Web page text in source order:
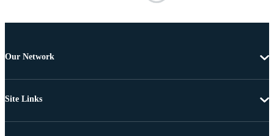
Our Network
Site Links